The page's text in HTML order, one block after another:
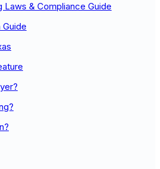
Laws & Compliance Guide
Guide